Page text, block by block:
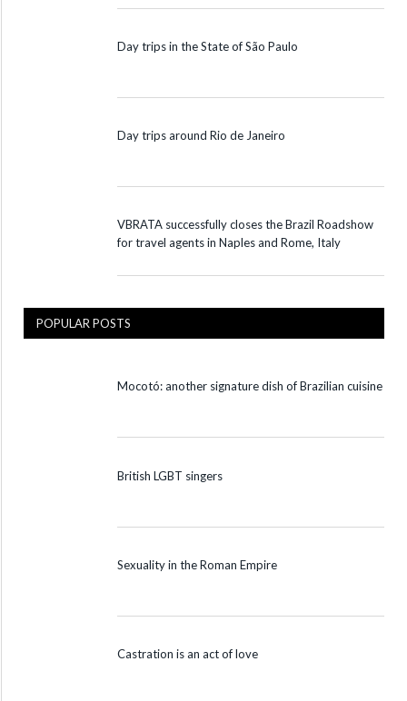
Day trips in the State of São Paulo
Day trips around Rio de Janeiro
VBRATA successfully closes the Brazil Roadshow
for travel agents in Naples and Rome, Italy
POPULAR POSTS
Mocotó: another signature dish of Brazilian cuisine
British LGBT singers
Sexuality in the Roman Empire
Castration is an act of love